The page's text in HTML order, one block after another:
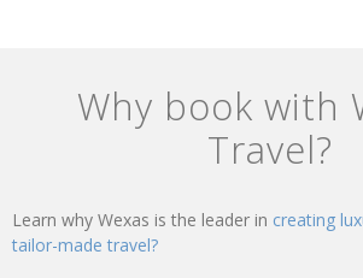
Why book with
Travel?
Learn why Wexas is the leader in creating
tailor-made travel?